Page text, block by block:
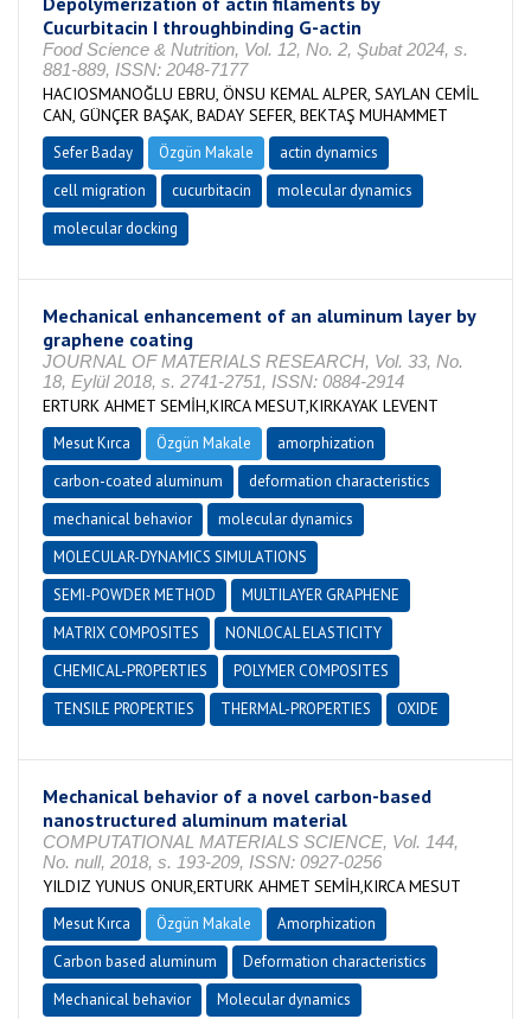
Cucurbitacin I throughbinding G-actin
Food Science & Nutrition, Vol. 12, No. 2, Şubat 2024, s.
881-889, ISSN: 2048-7177
HACIOSMANOĞLU EBRU, ÖNSU KEMAL ALPER, SAYLAN CEMİL
CAN, GÜNÇER BAŞAK, BADAY SEFER, BEKTAŞ MUHAMMET
Sefer Baday Özgün Makale
actin dynamics
cell migration
cucurbitacin
molecular dynamics
molecular docking
Mechanical enhancement of an aluminum layer by
graphene coating
JOURNAL OF MATERIALS RESEARCH, Vol. 33, No.
18, Eylül 2018, s. 2741-2751, ISSN: 0884-2914
ERTURK AHMET SEMİH,KIRCA MESUT,KIRKAYAK LEVENT
Mesut Kırca Özgün Makale
amorphization
carbon-coated aluminum
deformation characteristics
mechanical behavior
molecular dynamics
MOLECULAR-DYNAMICS SIMULATIONS
SEMI-POWDER METHOD
MULTILAYER GRAPHENE
MATRIX COMPOSITES
NONLOCAL ELASTICITY
CHEMICAL-PROPERTIES
POLYMER COMPOSITES
TENSILE PROPERTIES
THERMAL-PROPERTIES OXIDE
Mechanical behavior of a novel carbon-based
nanostructured aluminum material
COMPUTATIONAL MATERIALS SCIENCE, Vol. 144,
No. null, 2018, s. 193-209, ISSN: 0927-0256
YILDIZ YUNUS ONUR,ERTURK AHMET SEMİH,KIRCA MESUT
Mesut Kırca Özgün Makale
Amorphization
Carbon based aluminum
Deformation characteristics
Mechanical behavior
Molecular dynamics